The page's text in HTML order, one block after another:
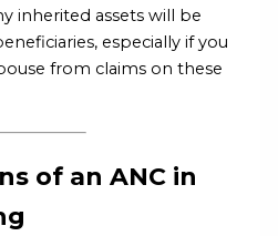
inherited assets will be
especially if you
from claims on these
of an ANC in